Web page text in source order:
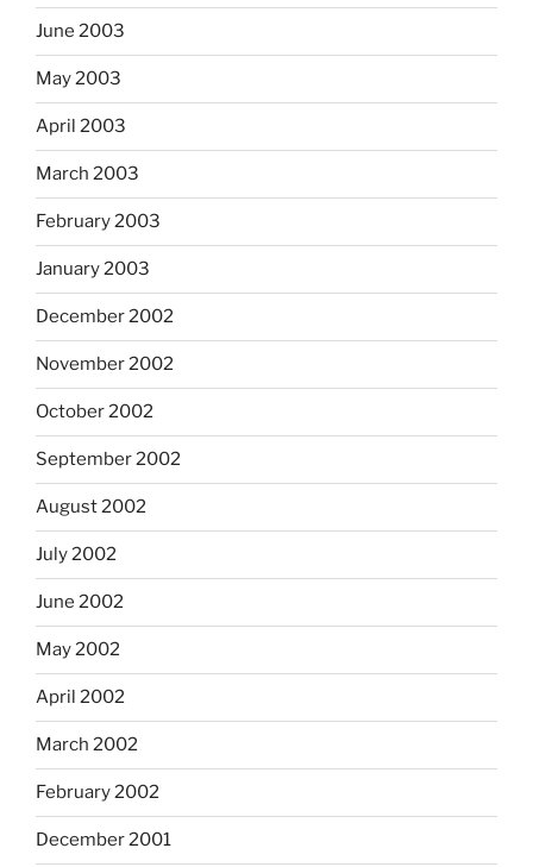
June 2003
May 2003
April 2003
March 2003
February 2003
January 2003
December 2002
November 2002
October 2002
September 2002
August 2002
July 2002
June 2002
May 2002
April 2002
March 2002
February 2002
December 2001